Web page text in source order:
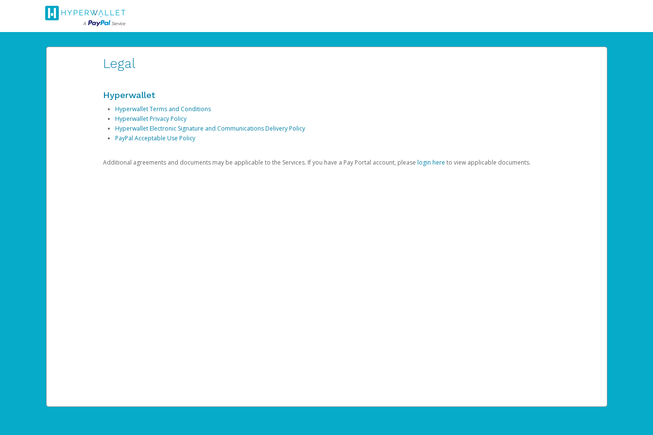
Legal
Hyperwallet
Hyperwallet Terms and Conditions
Hyperwallet Privacy Policy
Hyperwallet Electronic Signature and Communications Delivery Policy
PayPal Acceptable Use Policy
Additional agreements and documents may be applicable to the Services. If you have a Pay Portal account, please login here to view applicable documents.